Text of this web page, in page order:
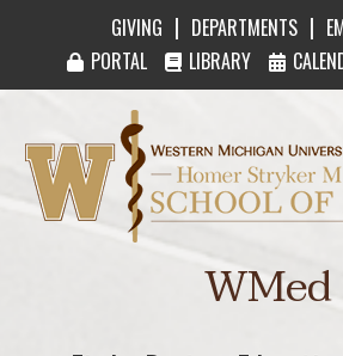
GIVING | DEPARTMENTS |
PORTAL
LIBRARY
Western Michigan
WMed